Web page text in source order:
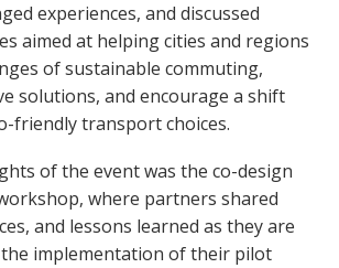
experiences, and discussed
aimed at helping cities and regions
of sustainable commuting,
solutions, and encourage a shift
friendly transport choices.
of the event was the co-design
where partners shared
and lessons learned as they are
implementation of their pilot